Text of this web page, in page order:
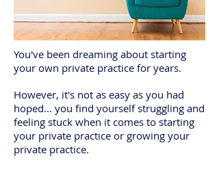
You've been dreaming about starting
your own private practice for years.
However, it's not as easy as you had
hoped... you find yourself struggling and
feeling stuck when it comes to starting
your private practice or growing your
private practice.